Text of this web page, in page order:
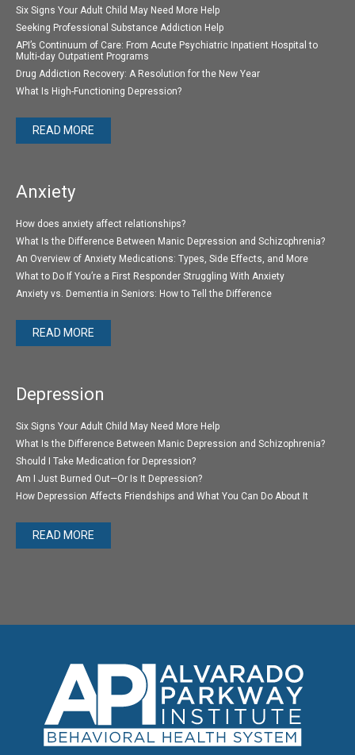
Six Signs Your Adult Child May Need More Help
Seeking Professional Substance Addiction Help
API’s Continuum of Care: From Acute Psychiatric Inpatient Hospital to
Multi-day Outpatient Programs
Drug Addiction Recovery: A Resolution for the New Year
What Is High-Functioning Depression?
READ MORE
Anxiety
How does anxiety affect relationships?
What Is the Difference Between Manic Depression and Schizophrenia?
An Overview of Anxiety Medications: Types, Side Effects, and More
What to Do If You’re a First Responder Struggling With Anxiety
Anxiety vs. Dementia in Seniors: How to Tell the Difference
READ MORE
Depression
Six Signs Your Adult Child May Need More Help
What Is the Difference Between Manic Depression and Schizophrenia?
Should I Take Medication for Depression?
Am I Just Burned Out—Or Is It Depression?
How Depression Affects Friendships and What You Can Do About It
READ MORE